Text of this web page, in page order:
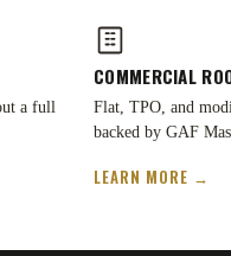
a full
COMMERCIAL
Flat, TPO, and
backed by GAF
LEARN MORE →